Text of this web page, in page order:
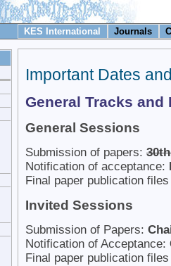
KES International Journals
Important Dates
General Tracks
General Sessions
Submission of papers:
Notification of acceptance:
Final paper publication
Invited Sessions
Submission of Papers:
Notification of Acceptance:
Final paper publication